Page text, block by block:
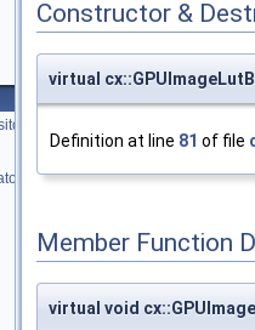
Constructor &
virtual
Definition at line 81 of file
Member Function
virtual void